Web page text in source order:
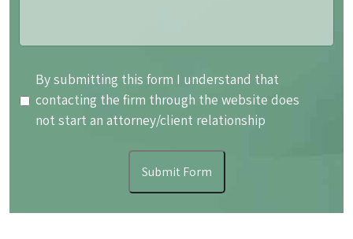
By
submitting
this
By submitting this form I understand that
contacting the firm through the website does
not start an attorney/client relationship
Submit Form